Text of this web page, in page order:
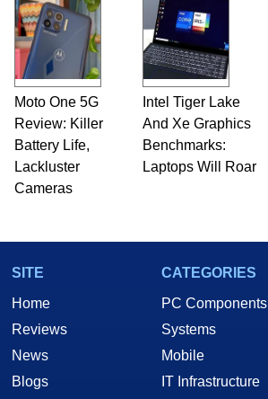
Moto One 5G
Review: Killer
Battery Life,
Lackluster
Cameras
Intel Tiger Lake
And Xe Graphics
Benchmarks:
Laptops Will Roar
SITE
Home
Reviews
News
Blogs
CATEGORIES
PC Components
Systems
Mobile
IT Infrastructure